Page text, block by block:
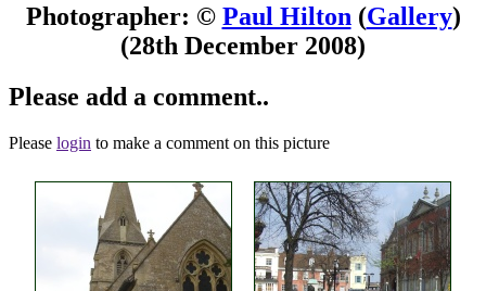
Photographer: © Paul Hilton (Gallery)
(28th December 2008)
Please add a comment..
Please login to make a comment on this picture